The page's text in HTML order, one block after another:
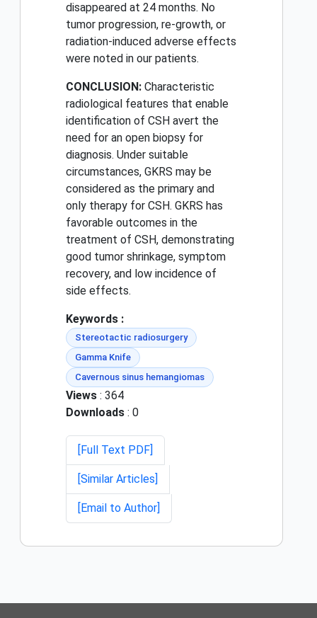
disappeared at 24 months. No
tumor progression, re-growth, or
radiation-induced adverse effects
were noted in our patients.
CONCLUSION: Characteristic
radiological features that enable
identification of CSH avert the
need for an open biopsy for
diagnosis. Under suitable
circumstances, GKRS may be
considered as the primary and
only therapy for CSH. GKRS has
favorable outcomes in the
treatment of CSH, demonstrating
good tumor shrinkage, symptom
recovery, and low incidence of
side effects.
Keywords :
Stereotactic radiosurgery
Gamma Knife
Cavernous sinus hemangiomas
Views : 364
Downloads : 0
[Full Text PDF]
[Similar Articles]
[Email to Author]